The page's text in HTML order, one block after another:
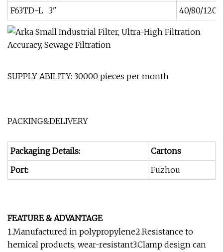
F63TD-L 3" 40/80/120/
SUPPLY ABILITY: 30000 pieces per month
PACKING&DELIVERY
Packaging Details:
Cartons
Port:
Fuzhou
FEATURE & ADVANTAGE
1.Manufactured in polypropylene2.Resistance to
hemical products, wear-resistant3.Clamp design can